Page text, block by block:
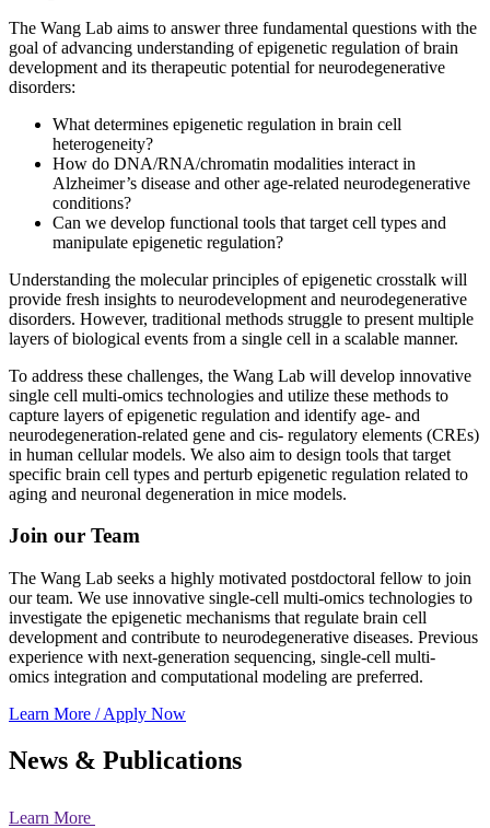
The Wang Lab aims to answer three fundamental questions with the
goal of advancing understanding of epigenetic regulation of brain
development and its therapeutic potential for neurodegenerative
disorders:
What determines epigenetic regulation in brain cell
heterogeneity?
How do DNA/RNA/chromatin modalities interact in
Alzheimer’s disease and other age-related neurodegenerative
conditions?
Can we develop functional tools that target cell types and
manipulate epigenetic regulation?
Understanding the molecular principles of epigenetic crosstalk will
provide fresh insights to neurodevelopment and neurodegenerative
disorders. However, traditional methods struggle to present multiple
layers of biological events from a single cell in a scalable manner.
To address these challenges, the Wang Lab will develop innovative
single cell multi-omics technologies and utilize these methods to
capture layers of epigenetic regulation and identify age- and
neurodegeneration-related gene and cis- regulatory elements (CREs)
in human cellular models. We also aim to design tools that target
specific brain cell types and perturb epigenetic regulation related to
aging and neuronal degeneration in mice models.
Join our Team
The Wang Lab seeks a highly motivated postdoctoral fellow to join
our team. We use innovative single-cell multi-omics technologies to
investigate the epigenetic mechanisms that regulate brain cell
development and contribute to neurodegenerative diseases. Previous
experience with next-generation sequencing, single-cell multi-
omics integration and computational modeling are preferred.
Learn More / Apply Now
News & Publications
Learn More